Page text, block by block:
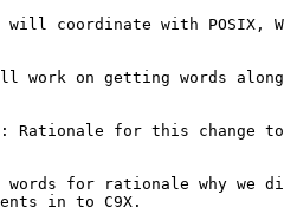
will coordinate with POSIX,
work on getting words
Rationale for this change
words for rationale why we
in to C9X.